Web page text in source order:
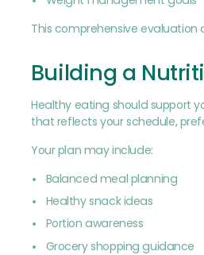
This comprehensive
Building a
Healthy eating should support
that reflects your schedule,
Your plan may include:
Balanced meal planning
Healthy snack ideas
Portion awareness
Grocery shopping guidance